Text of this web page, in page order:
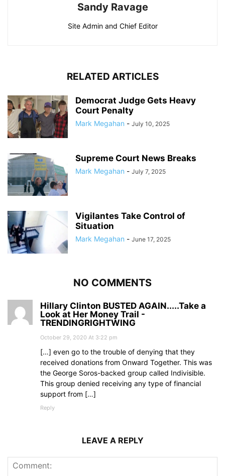
Sandy Ravage
Site Admin and Chief Editor
RELATED ARTICLES
Democrat Judge Gets Heavy
Court Penalty
Mark Megahan - July 10, 2025
Supreme Court News Breaks
Mark Megahan - July 7, 2025
Vigilantes Take Control of
Situation
Mark Megahan - June 17, 2025
NO COMMENTS
Hillary Clinton BUSTED AGAIN.....Take a
Look at Her Money Trail -
TRENDINGRIGHTWING
October 29, 2020 At 3:22 pm
[…] even go to the trouble of denying that they
received donations from Onward Together. This was
the George Soros-backed group called Indivisible.
This group denied receiving any type of financial
support from […]
Reply
LEAVE A REPLY